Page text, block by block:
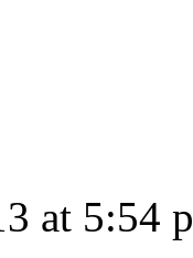
at 5:54